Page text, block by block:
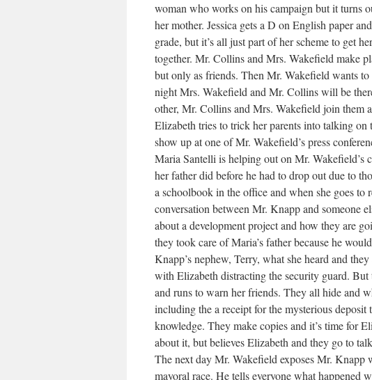
woman who works on his campaign but it turns
her mother. Jessica gets a D on English paper
grade, but it’s all just part of her scheme to get
together. Mr. Collins and Mrs. Wakefield make
but only as friends. Then Mr. Wakefield wants
night Mrs. Wakefield and Mr. Collins will be
other, Mr. Collins and Mrs. Wakefield join them
Elizabeth tries to trick her parents into talking
show up at one of Mr. Wakefield’s press
Maria Santelli is helping out on Mr. Wakefield’s
her father did before he had to drop out due to
a schoolbook in the office and when she goes to
conversation between Mr. Knapp and someone
about a development project and how they are
they took care of Maria’s father because he
Knapp’s nephew, Terry, what she heard and
with Elizabeth distracting the security guard.
and runs to warn her friends. They all hide and
including the a receipt for the mysterious
knowledge. They make copies and it’s time for
about it, but believes Elizabeth and they go to
The next day Mr. Wakefield exposes Mr. Knapp
mayoral race. He tells everyone what happened